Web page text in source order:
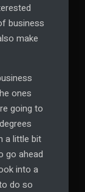
business
make
ones
going to
a little bit
go ahead
into a
do so